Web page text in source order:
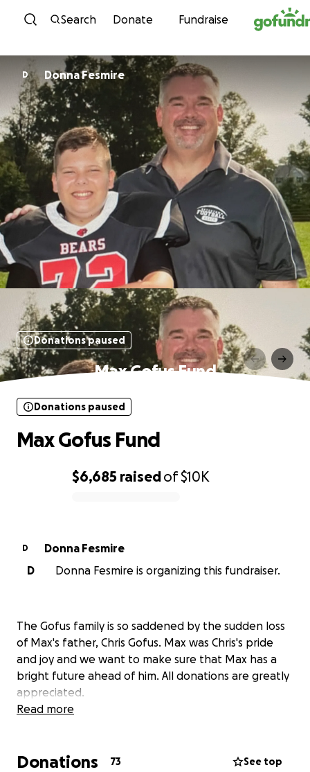
Skip to content
Search Donate Fundraise
D Donna Fesmire
Donations paused
Max Gofus Fund
$6,685 raisedof$10K
Donations paused
Max Gofus Fund
D
Donna Fesmire
D
Donna Fesmire is organizing this fundraiser.
The Gofus family is so saddened by the sudden loss
of Max's father, Chris Gofus. Max was Chris's pride
and joy and we want to make sure that Max has a
bright future ahead of him. All donations are greatly
appreciated.
Read more
Donations 73 See top